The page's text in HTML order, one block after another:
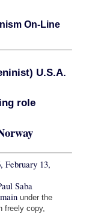
On-Line
U.S.A.
role
February 13,
Saba
under the
freely copy,